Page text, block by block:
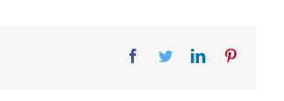
Facebook
TwitterLinkedIn